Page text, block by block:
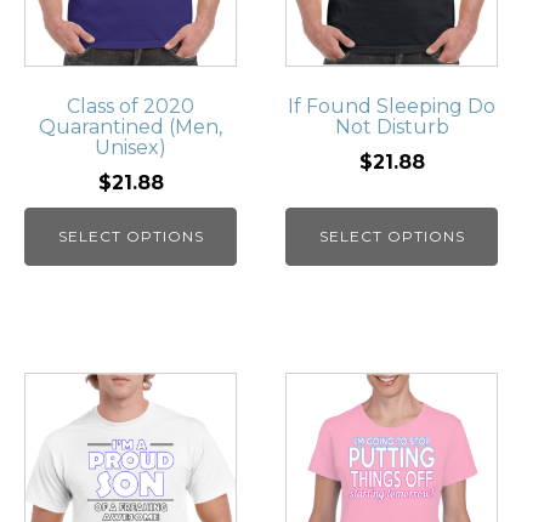
Class of 2020
Quarantined (Men,
Unisex)
$21.88
SELECT OPTIONS
If Found Sleeping Do
Not Disturb
$21.88
SELECT OPTIONS